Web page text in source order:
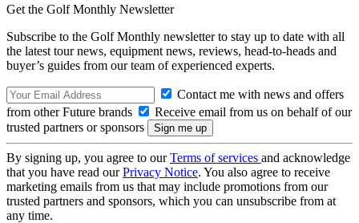
Get the Golf Monthly Newsletter
Subscribe to the Golf Monthly newsletter to stay up to date with all
the latest tour news, equipment news, reviews, head-to-heads and
buyer’s guides from our team of experienced experts.
Contact me with news and offers
from other Future brands
Receive email from us on behalf of our
trusted partners or sponsors
By signing up, you agree to ourTerms of services and acknowledge
that you have read ourPrivacy Notice. You also agree to receive
marketing emails from us that may include promotions from our
trusted partners and sponsors, which you can unsubscribe from at
any time.